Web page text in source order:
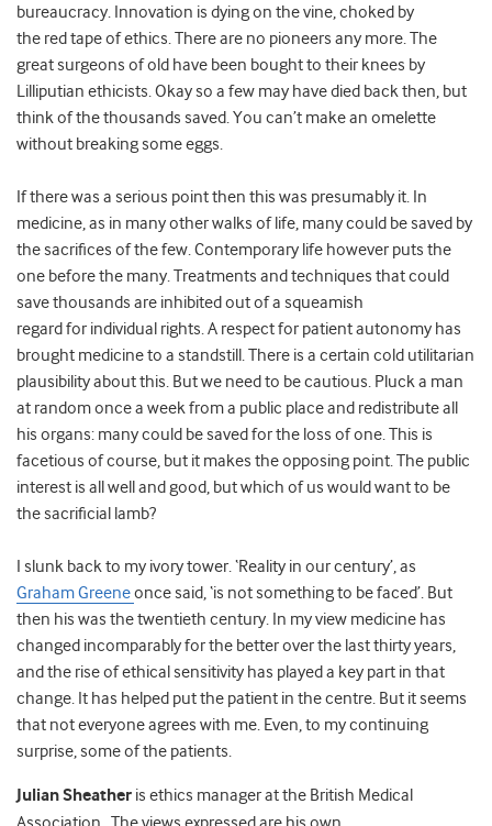
bureaucracy. Innovation is dying on the vine, choked by
the red tape of ethics. There are no pioneers any more. The
great surgeons of old have been bought to their knees by
Lilliputian ethicists. Okay so a few may have died back then, but
think of the thousands saved. You can’t make an omelette
without breaking some eggs.
If there was a serious point then this was presumably it. In
medicine, as in many other walks of life, many could be saved by
the sacrifices of the few. Contemporary life however puts the
one before the many. Treatments and techniques that could
save thousands are inhibited out of a squeamish
regard for individual rights. A respect for patient autonomy has
brought medicine to a standstill. There is a certain cold utilitarian
plausibility about this. But we need to be cautious. Pluck a man
at random once a week from a public place and redistribute all
his organs: many could be saved for the loss of one. This is
facetious of course, but it makes the opposing point. The public
interest is all well and good, but which of us would want to be
the sacrificial lamb?
I slunk back to my ivory tower. ‘Reality in our century’, as
Graham Greeneonce said, ‘is not something to be faced’. But
then his was the twentieth century. In my view medicine has
changed incomparably for the better over the last thirty years,
and the rise of ethical sensitivity has played a key part in that
change. It has helped put the patient in the centre. But it seems
that not everyone agrees with me. Even, to my continuing
surprise, some of the patients.
Julian Sheather is ethics manager at the British Medical